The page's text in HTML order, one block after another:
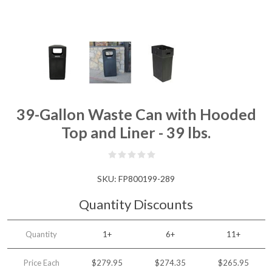
39-Gallon Waste Can with Hooded
Top and Liner - 39 lbs.
SKU: FP800199-289
Quantity Discounts
Quantity 1+ 6+ 11+
Price Each $279.95 $274.35 $265.95